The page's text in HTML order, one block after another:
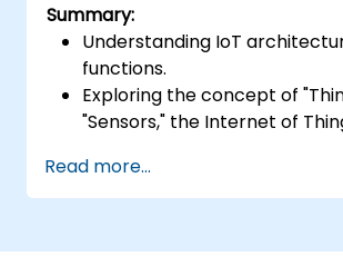
Summary:
Understanding IoT
functions.
Exploring the concept of
"Sensors," the Internet of
solutions.
Comprehensive overview of
middleware, cloud
Read more...